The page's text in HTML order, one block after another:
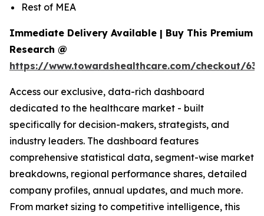
Rest of MEA
Immediate Delivery Available | Buy This Premium
Research @
https://www.towardshealthcare.com/checkout/
Access our exclusive, data-rich dashboard
dedicated to the healthcare market - built
specifically for decision-makers, strategists, and
industry leaders. The dashboard features
comprehensive statistical data, segment-wise market
breakdowns, regional performance shares, detailed
company profiles, annual updates, and much more.
From market sizing to competitive intelligence, this